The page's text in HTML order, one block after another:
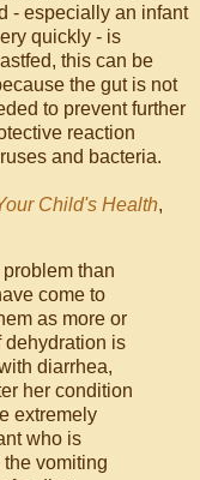
- especially an infant
quickly - is
this can be
the gut is not
to prevent further
reaction
and bacteria.
Child's Health,
than
come to
as more or
dehydration is
diarrhea,
her condition
extremely
who is
vomiting